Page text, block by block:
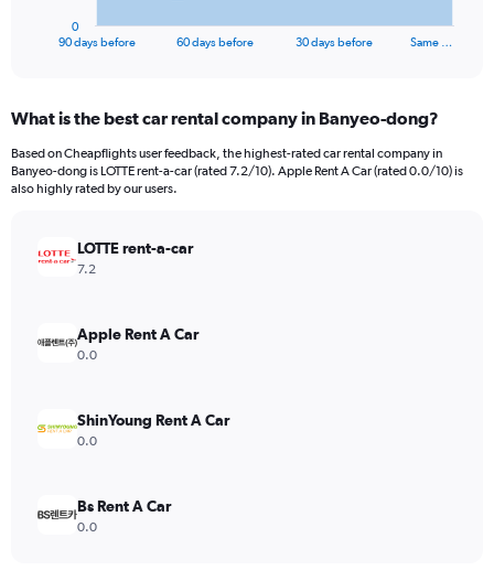
Range:
91
categories.
The
values.
Range:
90 days before 60 days before 30 days before Same …
0
What is the best car rental company in Banyeo-dong?
Based on Cheapflights user feedback, the highest-rated car rental company in
Banyeo-dong is LOTTE rent-a-car (rated 7.2/10). Apple Rent A Car (rated 0.0/10) is
also highly rated by our users.
LOTTE rent-a-car
7.2
Apple Rent A Car
0.0
ShinYoung Rent A Car
0.0
Bs Rent A Car
0.0